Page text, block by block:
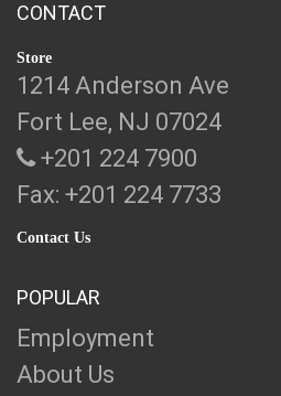
CONTACT
Store
1214 Anderson Ave
Fort Lee, NJ 07024
+201 224 7900
Fax: +201 224 7733
Contact Us
POPULAR
Employment
About Us